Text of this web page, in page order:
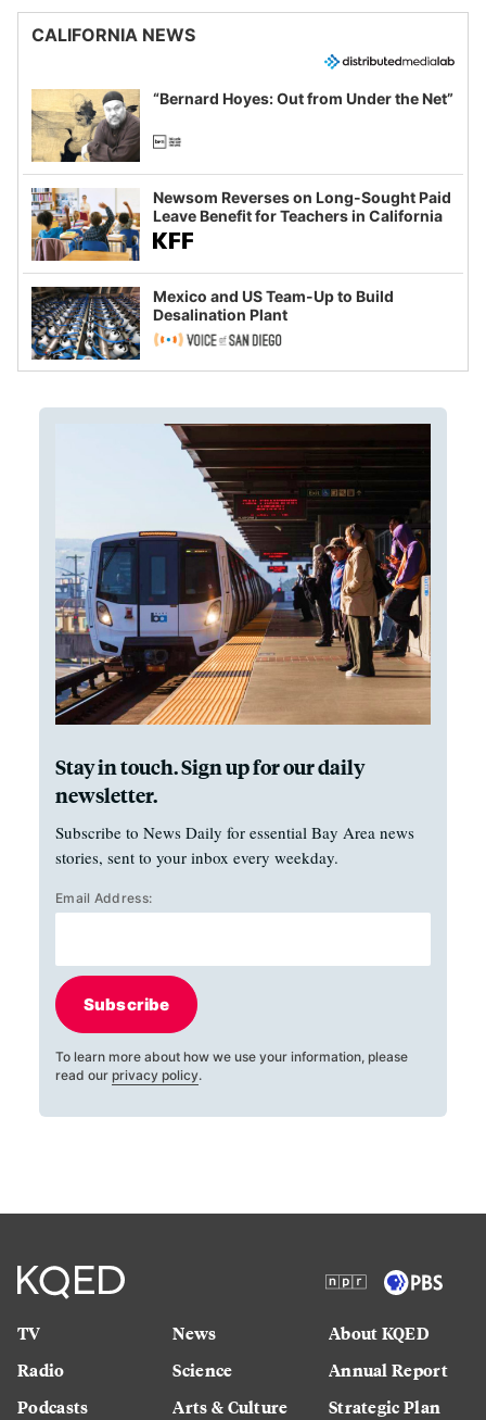
CALIFORNIA NEWS
“Bernard Hoyes: Out from Under the Net”
Newsom Reverses on Long-Sought Paid
Leave Benefit for Teachers in California
Mexico and US Team-Up to Build
Desalination Plant
Stay in touch. Sign up for our daily
newsletter.
Subscribe to News Daily for essential Bay Area news
stories, sent to your inbox every weekday.
Email Address:
Subscribe
To learn more about how we use your information, please
read our privacy policy.
TV
Radio
Podcasts
News
Science
Arts & Culture
About KQED
Annual Report
Strategic Plan